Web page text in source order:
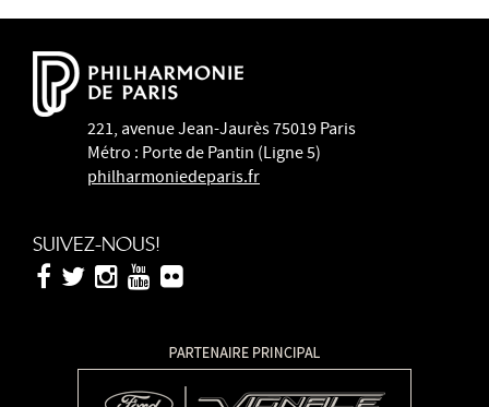
221, avenue Jean-Jaurès 75019 Paris
Métro : Porte de Pantin (Ligne 5)
philharmoniedeparis.fr
SUIVEZ-NOUS!